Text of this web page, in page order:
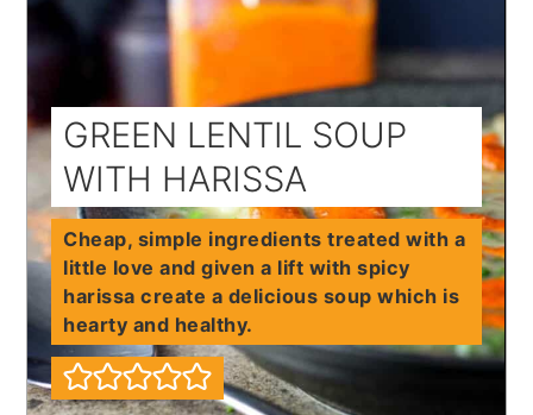
GREEN LENTIL SOUP
WITH HARISSA
Cheap, simple ingredients treated with a
little love and given a lift with spicy
harissa create a delicious soup which is
hearty and healthy.